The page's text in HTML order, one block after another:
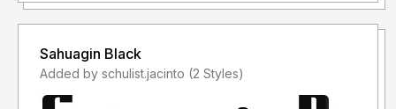
Sahuagin Black
Added by schulist.jacinto (2 Styles)